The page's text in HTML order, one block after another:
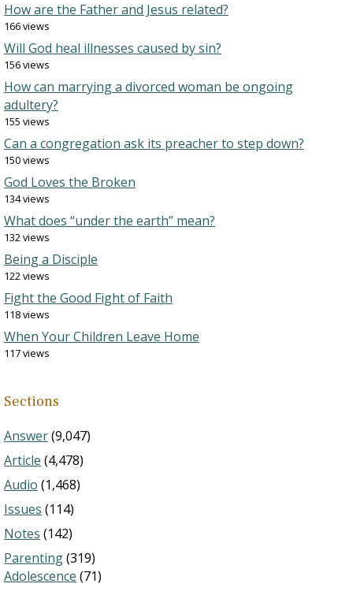
How are the Father and Jesus related?
166 views
Will God heal illnesses caused by sin?
156 views
How can marrying a divorced woman be ongoing
adultery?
155 views
Can a congregation ask its preacher to step down?
150 views
God Loves the Broken
134 views
What does “under the earth” mean?
132 views
Being a Disciple
122 views
Fight the Good Fight of Faith
118 views
When Your Children Leave Home
117 views
Sections
Answer(9,047)
Article (4,478)
Audio (1,468)
Issues (114)
Notes (142)
Parenting(319)
Adolescence (71)